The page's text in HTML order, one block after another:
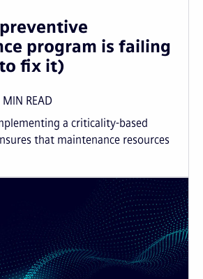
program is failing
fix it)
MIN READ
a criticality-based
that maintenance resources